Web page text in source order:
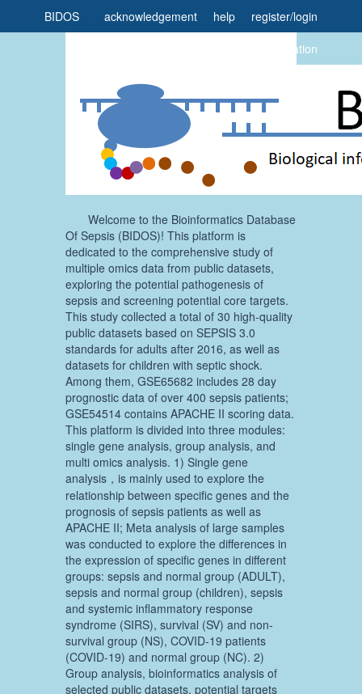
BIDOS register/login
help
acknowledgement
citation
Welcome to the Bioinformatics Database
Of Sepsis (BIDOS)! This platform is
dedicated to the comprehensive study of
multiple omics data from public datasets,
exploring the potential pathogenesis of
sepsis and screening potential core targets.
This study collected a total of 30 high-quality
public datasets based on SEPSIS 3.0
standards for adults after 2016, as well as
datasets for children with septic shock.
Among them, GSE65682 includes 28 day
prognostic data of over 400 sepsis patients;
GSE54514 contains APACHE II scoring data.
This platform is divided into three modules:
single gene analysis, group analysis, and
multi omics analysis. 1) Single gene
analysis，is mainly used to explore the
relationship between specific genes and the
prognosis of sepsis patients as well as
APACHE II; Meta analysis of large samples
was conducted to explore the differences in
the expression of specific genes in different
groups: sepsis and normal group (ADULT),
sepsis and normal group (children), sepsis
and systemic inflammatory response
syndrome (SIRS), survival (SV) and non-
survival group (NS), COVID-19 patients
(COVID-19) and normal group (NC). 2)
Group analysis, bioinformatics analysis of
selected public datasets, potential targets